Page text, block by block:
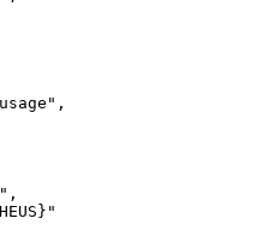
,
,